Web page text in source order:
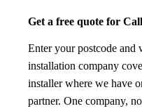
Get a free quote for
Enter your postcode and
installation company
installer where we have
partner. One company,